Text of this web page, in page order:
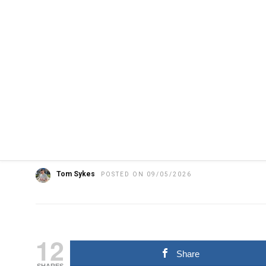
Apple reportedly
Tom Sykes POSTED ON 09/05/2026
12 Share